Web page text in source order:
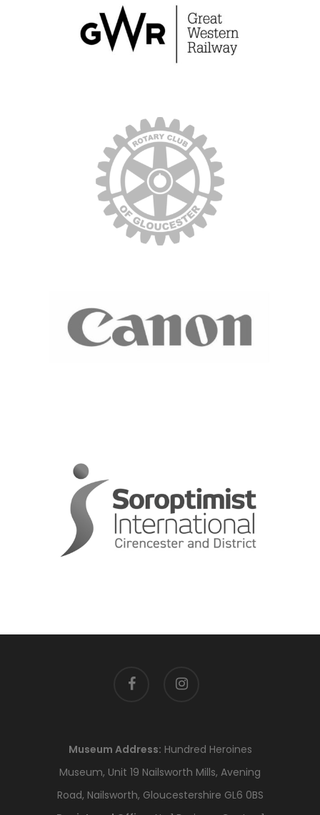
facebook instagram
Museum Address: Hundred Heroines
Museum, Unit 19 Nailsworth Mills, Avening
Road, Nailsworth, Gloucestershire GL6 0BS